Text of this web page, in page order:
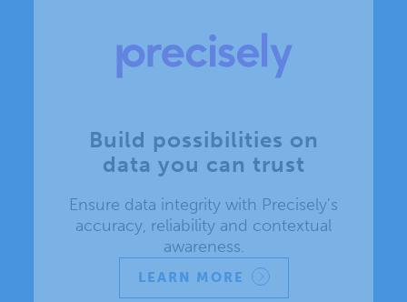
Build possibilities on
data you can trust
Ensure data integrity with Precisely's
accuracy, reliability and contextual
awareness.
LEARN MORE